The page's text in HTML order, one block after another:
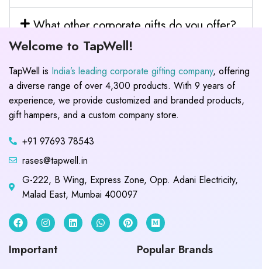
What other corporate gifts do you offer?
Welcome to TapWell!
TapWell is India’s leading corporate gifting company, offering
a diverse range of over 4,300 products. With 9 years of
experience, we provide customized and branded products,
gift hampers, and a custom company store.
+91 97693 78543
rases@tapwell.in
G-222, B Wing, Express Zone, Opp. Adani Electricity,
Malad East, Mumbai 400097
Important Popular Brands